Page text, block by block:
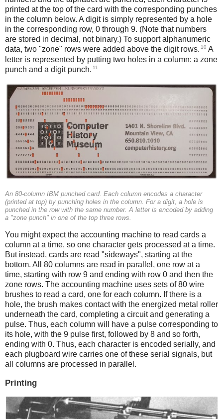
printed at the top of the card with the corresponding punches
in the column below. A digit is simply represented by a hole
in the corresponding row, 0 through 9. (Note that numbers
are stored in decimal, not binary.) To support alphanumeric
data, two "zone" rows were added above the digit rows. 10 A
letter is represented by putting two holes in a column: a zone
punch and a digit punch. 11
An 80-column IBM punched card. Each column encodes a character
(printed at top) by punching holes in the column. For a digit, a hole is
punched in the row with the same number. A letter is encoded by adding
a "zone punch" in one of the top three rows.
You might expect the accounting machine to read cards a
column at a time, so one character gets processed at a time.
But instead, cards are read "sideways", starting at the
bottom. All 80 columns are read in parallel, one row at a
time, starting with row 9 and ending with row 0 and then the
zone rows. The accounting machine uses sets of 80 wire
brushes to read a card, one for each column. If there is a
hole, the brush makes contact with the energized metal roller
underneath the card, completing a circuit and generating a
pulse. Thus, each column will have a pulse corresponding to
its hole, with the 9 pulse first, followed by 8 and so forth,
ending with 0. Thus, each character is encoded serially, and
each plugboard wire carries one of these serial signals, but
all columns are processed in parallel.
Printing